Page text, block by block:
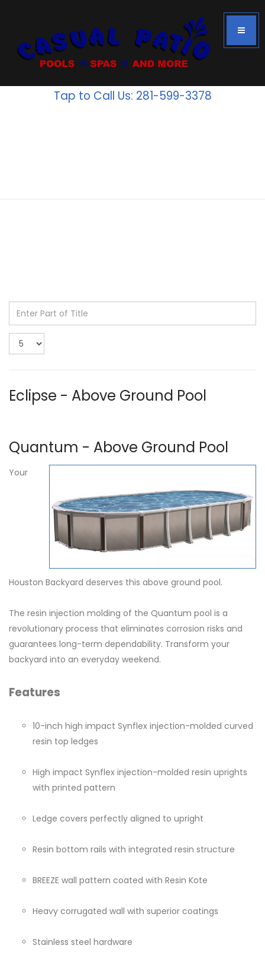
Tap to Call Us: 281-599-3378
Enter
Part
Title
Display
#
Eclipse - Above Ground Pool
Quantum - Above Ground Pool
Your
Houston Backyard deserves this above ground pool.
The resin injection molding of the Quantum pool is a
revolutionary process that eliminates corrosion risks and
guarantees long-term dependability. Transform your
backyard into an everyday weekend.
Features
10-inch high impact Synflex injection-molded curved
resin top ledges
High impact Synflex injection-molded resin uprights
with printed pattern
Ledge covers perfectly aligned to upright
Resin bottom rails with integrated resin structure
BREEZE wall pattern coated with Resin Kote
Heavy corrugated wall with superior coatings
Stainless steel hardware